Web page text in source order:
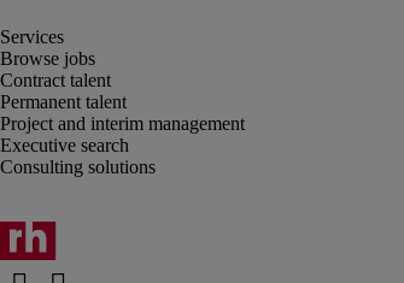
Browse jobs
Contract talent
Permanent talent
Project and interim management
Executive search
Consulting solutions